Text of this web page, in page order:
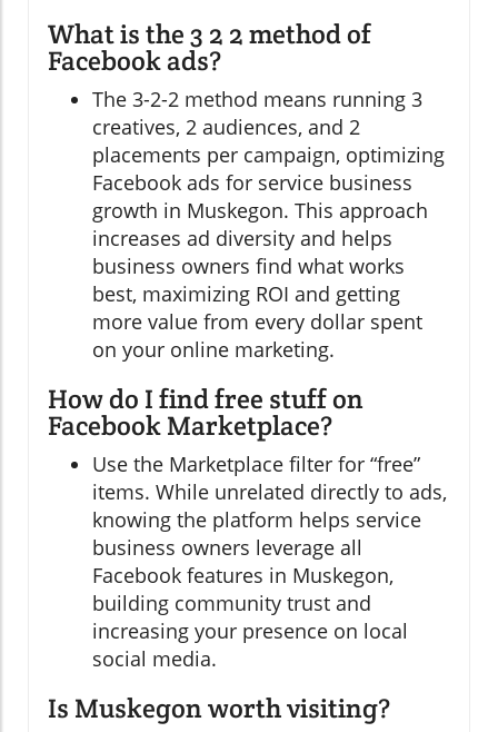
What is the 3 2 2 method of
Facebook ads?
The 3-2-2 method means running 3
creatives, 2 audiences, and 2
placements per campaign, optimizing
Facebook ads for service business
growth in Muskegon. This approach
increases ad diversity and helps
business owners find what works
best, maximizing ROI and getting
more value from every dollar spent
on your online marketing.
How do I find free stuff on
Facebook Marketplace?
Use the Marketplace filter for “free”
items. While unrelated directly to ads,
knowing the platform helps service
business owners leverage all
Facebook features in Muskegon,
building community trust and
increasing your presence on local
social media.
Is Muskegon worth visiting?